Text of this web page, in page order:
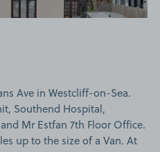
Ave in Westcliff-on-Sea.
Southend Hospital,
Mr Estfan 7th Floor Office.
up to the size of a Van. At